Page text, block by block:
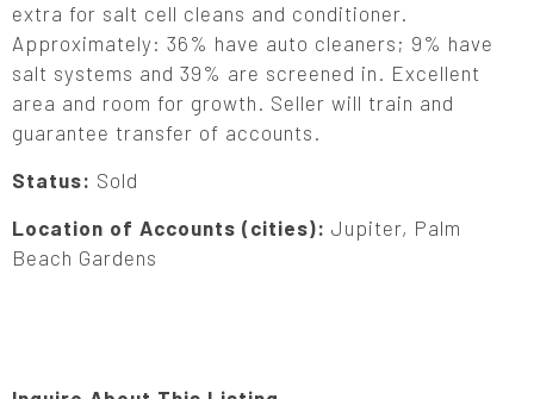
extra for salt cell cleans and conditioner.
Approximately: 36% have auto cleaners; 9% have
salt systems and 39% are screened in. Excellent
area and room for growth. Seller will train and
guarantee transfer of accounts.
Status: Sold
Location of Accounts (cities): Jupiter, Palm
Beach Gardens